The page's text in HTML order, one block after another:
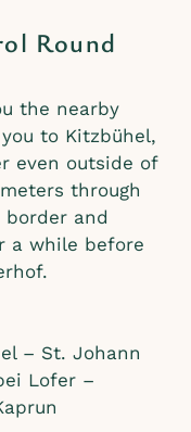
Round
the nearby
to Kitzbühel,
even outside of
through
and
a while before
– St. Johann
Lofer –